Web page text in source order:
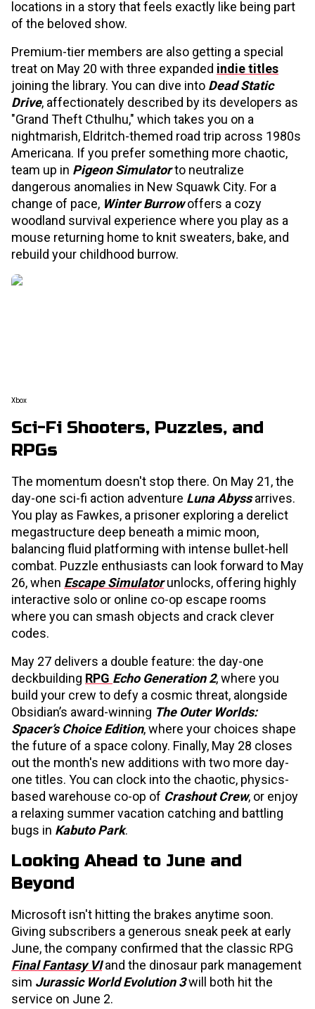
locations in a story that feels exactly like being part
of the beloved show.
Premium-tier members are also getting a special
treat on May 20 with three expanded indie titles
joining the library. You can dive into Dead Static
Drive, affectionately described by its developers as
"Grand Theft Cthulhu," which takes you on a
nightmarish, Eldritch-themed road trip across 1980s
Americana. If you prefer something more chaotic,
team up in Pigeon Simulatorto neutralize
dangerous anomalies in New Squawk City. For a
change of pace, Winter Burrowoffers a cozy
woodland survival experience where you play as a
mouse returning home to knit sweaters, bake, and
rebuild your childhood burrow.
Xbox
Sci-Fi Shooters, Puzzles, and
RPGs
The momentum doesn't stop there. On May 21, the
day-one sci-fi action adventure Luna Abyssarrives.
You play as Fawkes, a prisoner exploring a derelict
megastructure deep beneath a mimic moon,
balancing fluid platforming with intense bullet-hell
combat. Puzzle enthusiasts can look forward to May
26, when Escape Simulator unlocks, offering highly
interactive solo or online co-op escape rooms
where you can smash objects and crack clever
codes.
May 27 delivers a double feature: the day-one
deckbuilding RPG Echo Generation 2, where you
build your crew to defy a cosmic threat, alongside
Obsidian’s award-winning The Outer Worlds:
Spacer’s Choice Edition, where your choices shape
the future of a space colony. Finally, May 28 closes
out the month's new additions with two more day-
one titles. You can clock into the chaotic, physics-
based warehouse co-op of Crashout Crew, or enjoy
a relaxing summer vacation catching and battling
bugs in Kabuto Park.
Looking Ahead to June and
Beyond
Microsoft isn't hitting the brakes anytime soon.
Giving subscribers a generous sneak peek at early
June, the company confirmed that the classic RPG
Final Fantasy VIand the dinosaur park management
sim Jurassic World Evolution 3will both hit the
service on June 2.